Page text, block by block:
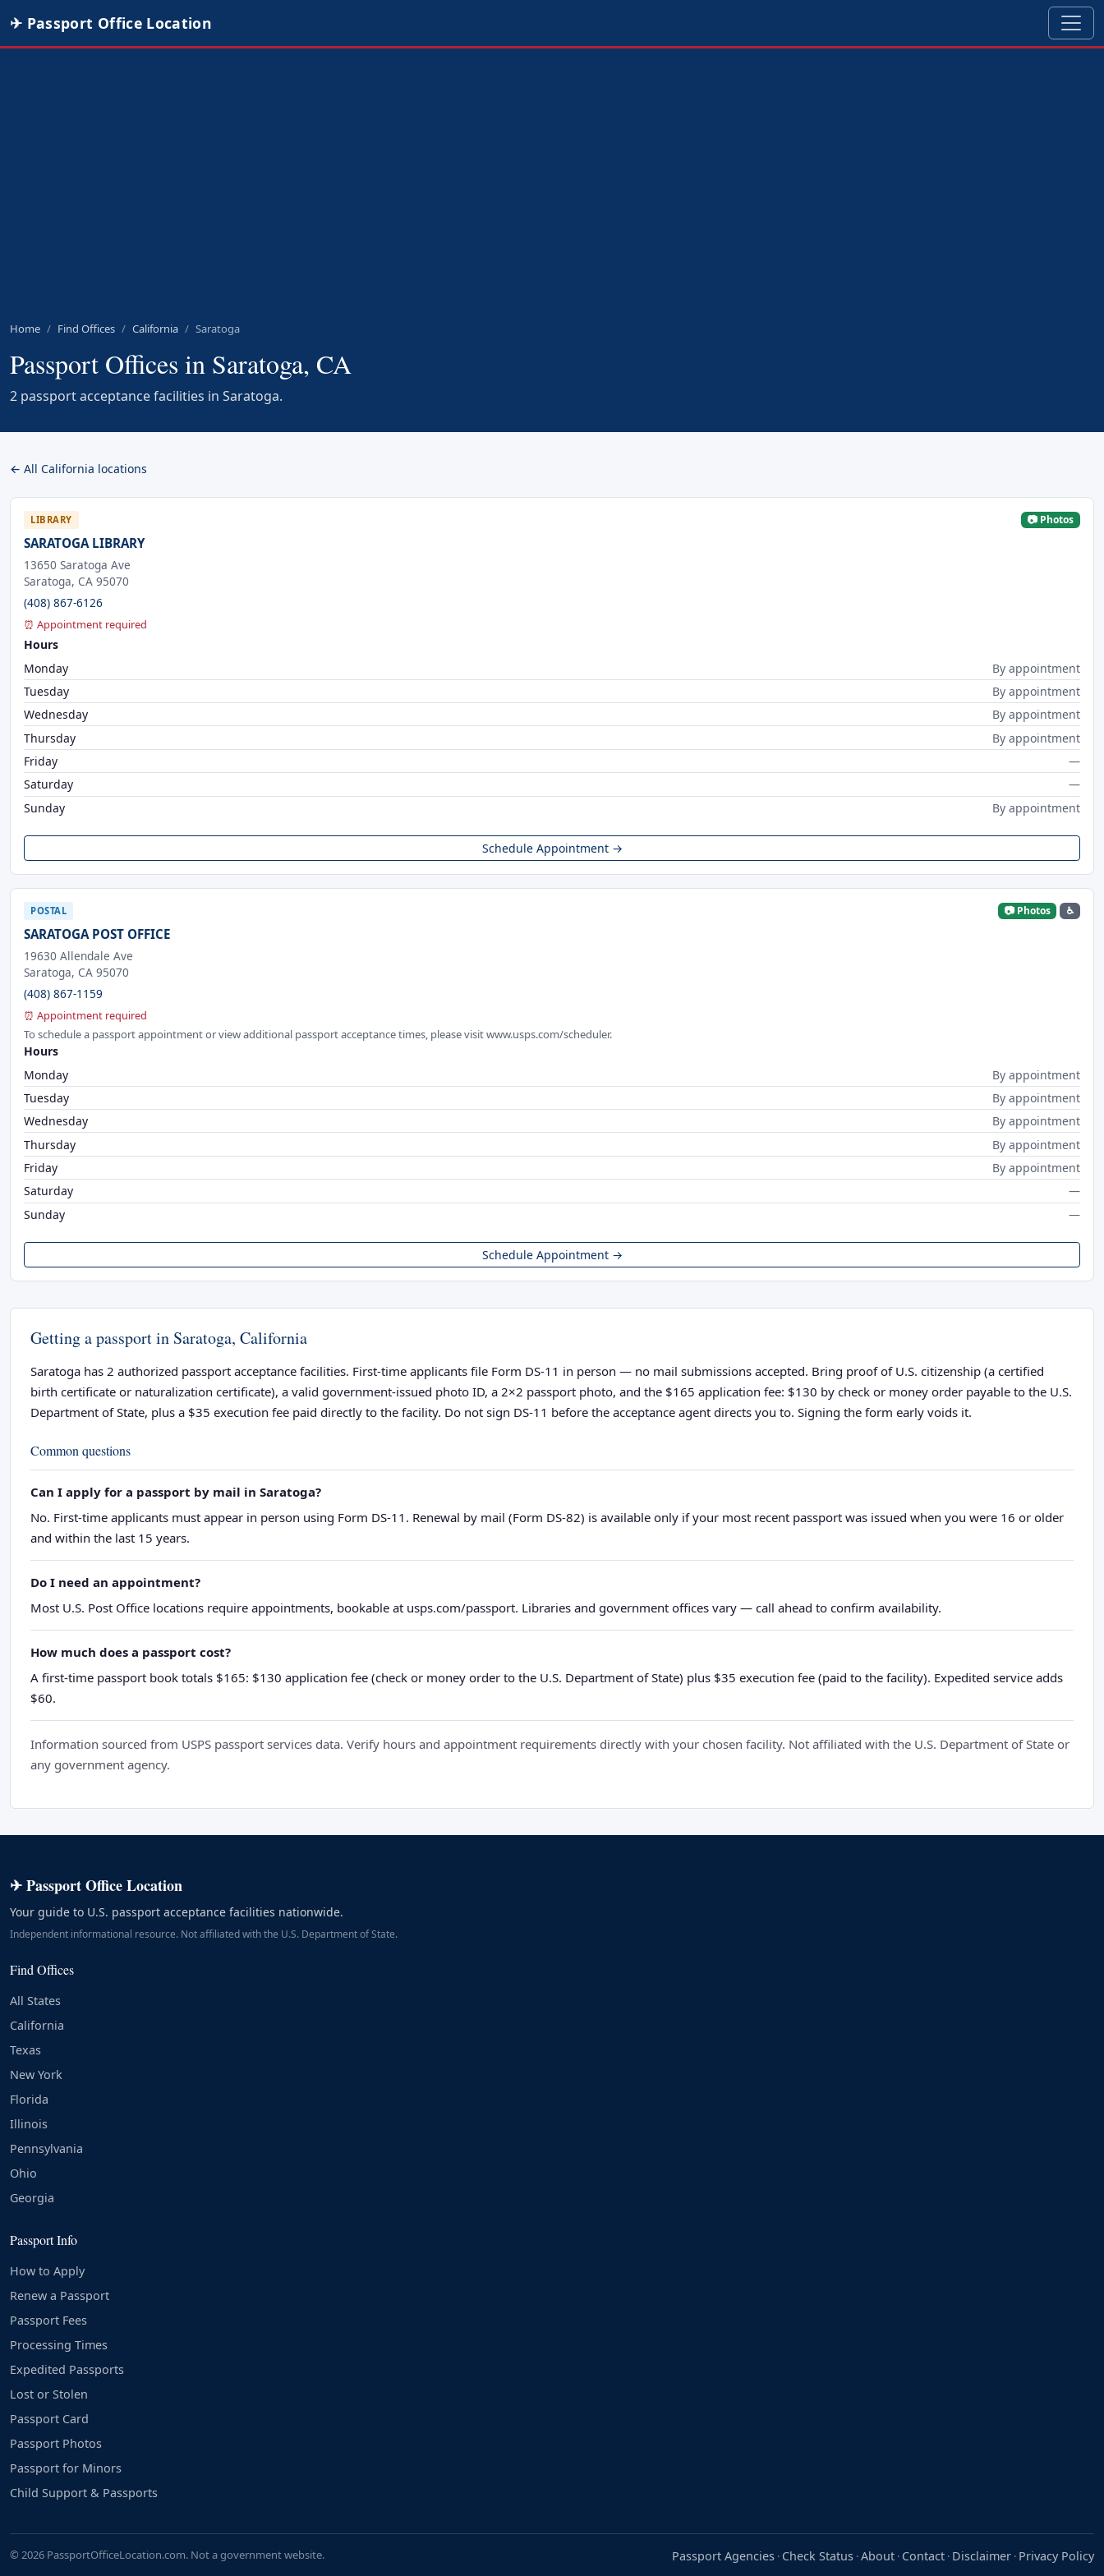
✈ Passport Office Location
Home Find Offices California Saratoga
Passport Offices in Saratoga, CA
2 passport acceptance facilities in Saratoga.
← All California locations
LIBRARY 📷 Photos
SARATOGA LIBRARY
13650 Saratoga Ave
Saratoga, CA 95070
(408) 867-6126
⏰ Appointment required
Hours
Monday
By appointment
Tuesday
By appointment
Wednesday
By appointment
Thursday
By appointment
Friday
—
Saturday
—
Sunday
By appointment
Schedule Appointment →
POSTAL 📷 Photos ♿
SARATOGA POST OFFICE
19630 Allendale Ave
Saratoga, CA 95070
(408) 867-1159
⏰ Appointment required
To schedule a passport appointment or view additional passport acceptance times, please visit www.usps.com/scheduler.
Hours
Monday
By appointment
Tuesday
By appointment
Wednesday
By appointment
Thursday
By appointment
Friday
By appointment
Saturday
—
Sunday
—
Schedule Appointment →
Getting a passport in Saratoga, California
Saratoga has 2 authorized passport acceptance facilities. First-time applicants file Form DS-11 in person — no mail submissions accepted. Bring proof of U.S. citizenship (a certified
birth certificate or naturalization certificate), a valid government-issued photo ID, a 2×2 passport photo, and the $165 application fee: $130 by check or money order payable to the U.S.
Department of State, plus a $35 execution fee paid directly to the facility. Do not sign DS-11 before the acceptance agent directs you to. Signing the form early voids it.
Common questions
Can I apply for a passport by mail in Saratoga?
No. First-time applicants must appear in person using Form DS-11. Renewal by mail (Form DS-82) is available only if your most recent passport was issued when you were 16 or older
and within the last 15 years.
Do I need an appointment?
Most U.S. Post Office locations require appointments, bookable at usps.com/passport. Libraries and government offices vary — call ahead to confirm availability.
How much does a passport cost?
A first-time passport book totals $165: $130 application fee (check or money order to the U.S. Department of State) plus $35 execution fee (paid to the facility). Expedited service adds
$60.
Information sourced from USPS passport services data. Verify hours and appointment requirements directly with your chosen facility. Not affiliated with the U.S. Department of State or
any government agency.
✈ Passport Office Location
Your guide to U.S. passport acceptance facilities nationwide.
Independent informational resource. Not affiliated with the U.S. Department of State.
Find Offices
All States
California
Texas
New York
Florida
Illinois
Pennsylvania
Ohio
Georgia
Passport Info
How to Apply
Renew a Passport
Passport Fees
Processing Times
Expedited Passports
Lost or Stolen
Passport Card
Passport Photos
Passport for Minors
Child Support & Passports
© 2026 PassportOfficeLocation.com. Not a government website. Passport Agencies · Check Status ·About · Contact · Disclaimer · Privacy Policy